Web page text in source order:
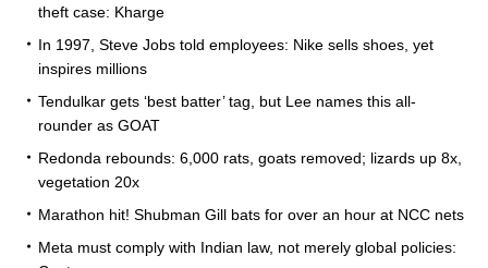
theft case: Kharge
In 1997, Steve Jobs told employees: Nike sells shoes, yet
inspires millions
Tendulkar gets ‘best batter’ tag, but Lee names this all-
rounder as GOAT
Redonda rebounds: 6,000 rats, goats removed; lizards up 8x,
vegetation 20x
Marathon hit! Shubman Gill bats for over an hour at NCC nets
Meta must comply with Indian law, not merely global policies: